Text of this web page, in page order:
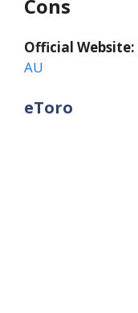
Cons
Official Website:
AU
eToro